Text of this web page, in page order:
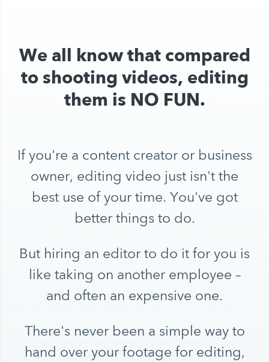
We all know that compared
to shooting videos, editing
them is NO FUN.
If you're a content creator or business
owner, editing video just isn't the
best use of your time. You've got
better things to do.
But hiring an editor to do it for you is
like taking on another employee –
and often an expensive one.
There's never been a simple way to
hand over your footage for editing,